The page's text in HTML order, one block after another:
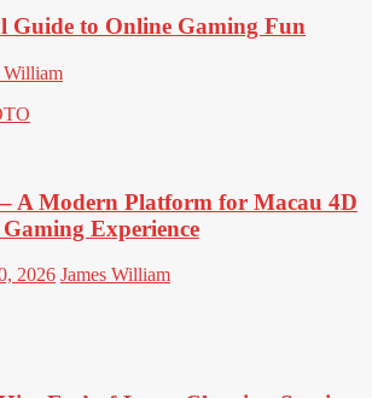
Guide to Online Gaming Fun
William
A Modern Platform for Macau 4D
Experience
2026 James William